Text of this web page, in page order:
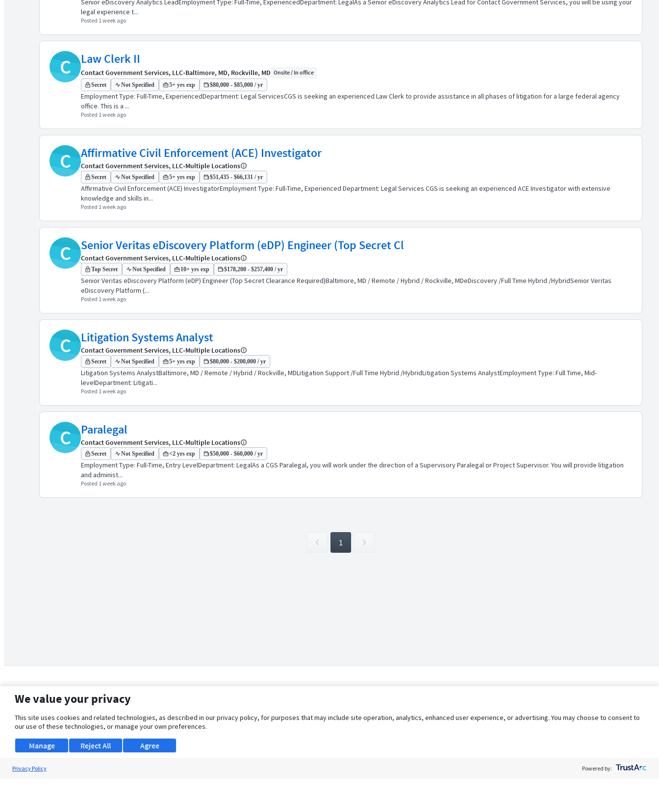
Senior eDiscovery Analytics LeadEmployment Type: Full-Time, ExperiencedDepartment: LegalAs a Senior eDiscovery Analytics Lead for Contact Government Services, you will be using your
legal experience t...
Posted 1 week ago
C Law Clerk II
Contact Government Services, LLC•Baltimore, MD, Rockville, MD Onsite / In office
Secret Not Specified 5+ yrs exp $80,000 - $85,000 / yr
Employment Type: Full-Time, ExperiencedDepartment: Legal ServicesCGS is seeking an experienced Law Clerk to provide assistance in all phases of litigation for a large federal agency
office. This is a ...
Posted 1 week ago
C Affirmative Civil Enforcement (ACE) Investigator
Contact Government Services, LLC•Multiple Locations
Secret Not Specified 5+ yrs exp $51,435 - $66,131 / yr
Affirmative Civil Enforcement (ACE) InvestigatorEmployment Type: Full-Time, Experienced Department: Legal Services CGS is seeking an experienced ACE Investigator with extensive
knowledge and skills in...
Posted 1 week ago
C Senior Veritas eDiscovery Platform (eDP) Engineer (Top Secret Cl
Contact Government Services, LLC•Multiple Locations
Top Secret Not Specified 10+ yrs exp $178,200 - $257,400 / yr
Senior Veritas eDiscovery Platform (eDP) Engineer (Top Secret Clearance Required)Baltimore, MD / Remote / Hybrid / Rockville, MDeDiscovery /Full Time Hybrid /HybridSenior Veritas
eDiscovery Platform (...
Posted 1 week ago
C Litigation Systems Analyst
Contact Government Services, LLC•Multiple Locations
Secret Not Specified 5+ yrs exp $80,000 - $200,000 / yr
Litigation Systems AnalystBaltimore, MD / Remote / Hybrid / Rockville, MDLitigation Support /Full Time Hybrid /HybridLitigation Systems AnalystEmployment Type: Full Time, Mid-
levelDepartment: Litigati...
Posted 1 week ago
C Paralegal
Contact Government Services, LLC•Multiple Locations
Secret Not Specified <2 yrs exp $50,000 - $60,000 / yr
Employment Type: Full-Time, Entry LevelDepartment: LegalAs a CGS Paralegal, you will work under the direction of a Supervisory Paralegal or Project Supervisor. You will provide litigation
and administ...
Posted 1 week ago
1
About Us
We value your privacy
This site uses cookies and related technologies, as described in our privacy policy, for purposes that may include site operation, analytics, enhanced user experience, or advertising. You may choose to consent to
our use of these technologies, or manage your own preferences.
Manage Agree
Reject All
Privacy Policy Powered by: